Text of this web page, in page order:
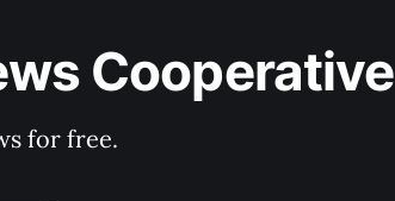
Cooperative
for free.